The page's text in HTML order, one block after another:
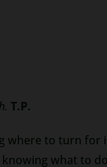
T.P.
where to turn
what to